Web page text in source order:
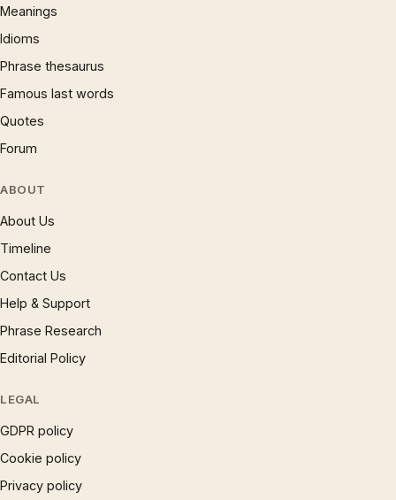
Meanings
Idioms
Phrase thesaurus
Famous last words
Quotes
Forum
ABOUT
About Us
Timeline
Contact Us
Help & Support
Phrase Research
Editorial Policy
LEGAL
GDPR policy
Cookie policy
Privacy policy